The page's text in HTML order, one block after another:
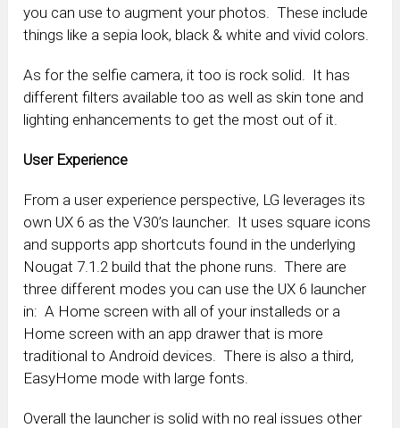
you can use to augment your photos. These include
things like a sepia look, black & white and vivid colors.
As for the selfie camera, it too is rock solid. It has
different filters available too as well as skin tone and
lighting enhancements to get the most out of it.
User Experience
From a user experience perspective, LG leverages its
own UX 6 as the V30’s launcher. It uses square icons
and supports app shortcuts found in the underlying
Nougat 7.1.2 build that the phone runs. There are
three different modes you can use the UX 6 launcher
in: A Home screen with all of your installeds or a
Home screen with an app drawer that is more
traditional to Android devices. There is also a third,
EasyHome mode with large fonts.
Overall the launcher is solid with no real issues other